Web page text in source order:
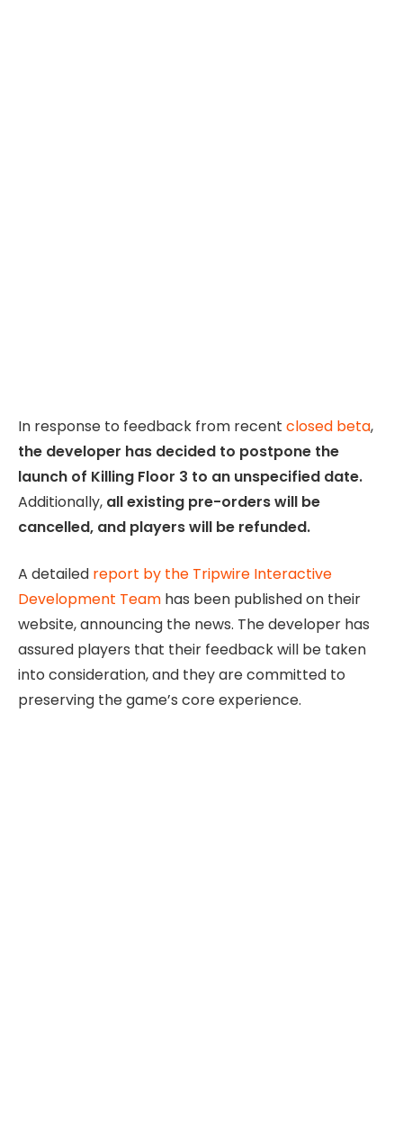
In response to feedback from recent closed beta,
the developer has decided to postpone the
launch of Killing Floor 3 to an unspecified date.
Additionally, all existing pre-orders will be
cancelled, and players will be refunded.
A detailed report by the Tripwire Interactive
Development Team has been published on their
website, announcing the news. The developer has
assured players that their feedback will be taken
into consideration, and they are committed to
preserving the game’s core experience.